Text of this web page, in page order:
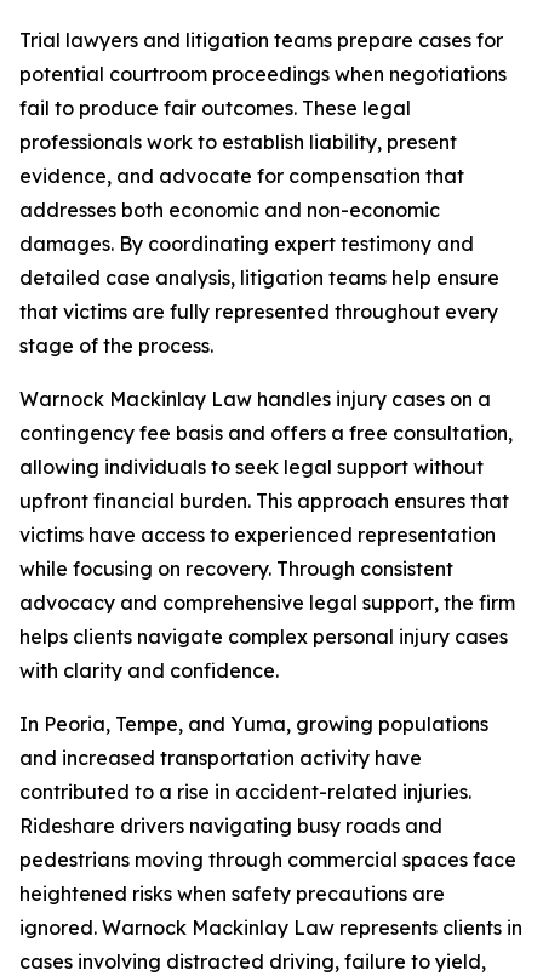
Trial lawyers and litigation teams prepare cases for
potential courtroom proceedings when negotiations
fail to produce fair outcomes. These legal
professionals work to establish liability, present
evidence, and advocate for compensation that
addresses both economic and non-economic
damages. By coordinating expert testimony and
detailed case analysis, litigation teams help ensure
that victims are fully represented throughout every
stage of the process.
Warnock Mackinlay Law handles injury cases on a
contingency fee basis and offers a free consultation,
allowing individuals to seek legal support without
upfront financial burden. This approach ensures that
victims have access to experienced representation
while focusing on recovery. Through consistent
advocacy and comprehensive legal support, the firm
helps clients navigate complex personal injury cases
with clarity and confidence.
In Peoria, Tempe, and Yuma, growing populations
and increased transportation activity have
contributed to a rise in accident-related injuries.
Rideshare drivers navigating busy roads and
pedestrians moving through commercial spaces face
heightened risks when safety precautions are
ignored. Warnock Mackinlay Law represents clients in
cases involving distracted driving, failure to yield,